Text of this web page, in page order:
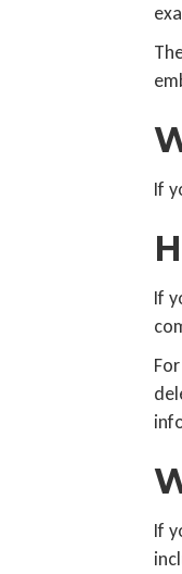
If
If
If